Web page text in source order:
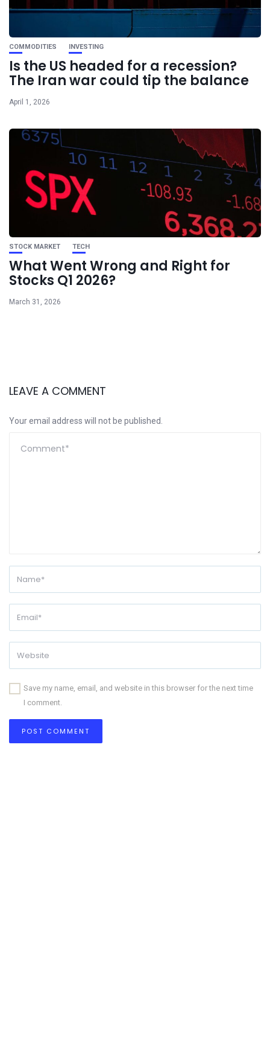
COMMODITIES INVESTING
Is the US headed for a recession?
The Iran war could tip the balance
April 1, 2026
STOCK MARKET TECH
What Went Wrong and Right for
Stocks Q1 2026?
March 31, 2026
LEAVE A COMMENT
Your email address will not be published.
Save my name, email, and website in this browser for the next time
I comment.